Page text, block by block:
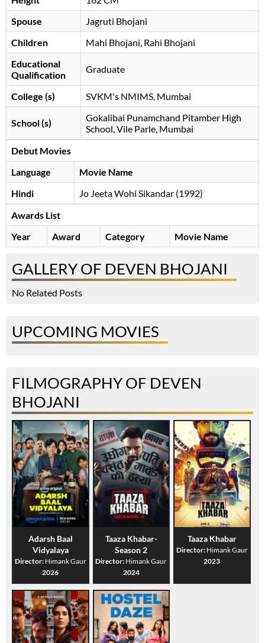
Spouse
Jagruti Bhojani
Children
Mahi Bhojani, Rahi Bhojani
Educational
Qualification
Graduate
College (s) SVKM's NMIMS, Mumbai
School (s)
Gokalibai Punamchand Pitamber High
School, Vile Parle, Mumbai
Debut Movies
Language
Movie Name
Hindi
Jo Jeeta Wohi Sikandar (1992)
Awards List
Year
Award Category Movie Name
GALLERY OF DEVEN BHOJANI
No Related Posts
UPCOMING MOVIES
FILMOGRAPHY OF DEVEN
BHOJANI
Adarsh Baal
Vidyalaya
Director: Himank Gaur
2026
Taaza Khabar-
Season 2
Director: Himank Gaur
2024
Taaza Khabar
Director: Himank Gaur
2023